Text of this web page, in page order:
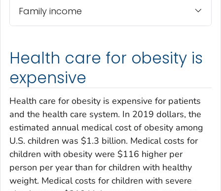
Family income
Health care for obesity is
expensive
Health care for obesity is expensive for patients
and the health care system. In 2019 dollars, the
estimated annual medical cost of obesity among
U.S. children was $1.3 billion. Medical costs for
children with obesity were $116 higher per
person per year than for children with healthy
weight. Medical costs for children with severe